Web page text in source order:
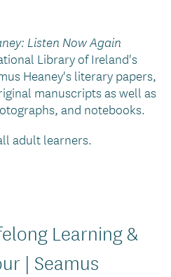
Listen Now Again
Library of Ireland's
Heaney's literary papers,
manuscripts as well as
and notebooks.
adult learners.
Learning &
| Seamus